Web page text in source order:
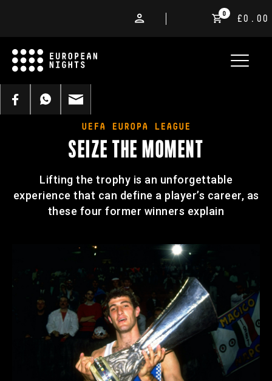
0
£0.00
UEFA EUROPA LEAGUE
SEIZE THE MOMENT
Lifting the trophy is an unforgettable
experience that can define a player’s career, as
these four former winners explain